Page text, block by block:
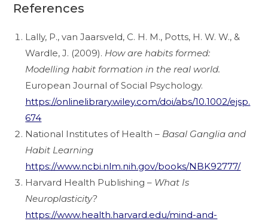
References
Lally, P., van Jaarsveld, C. H. M., Potts, H. W. W., &
Wardle, J. (2009). How are habits formed:
Modelling habit formation in the real world.
European Journal of Social Psychology.
https://onlinelibrary.wiley.com/doi/abs/10.1002/ejsp.
674
National Institutes of Health – Basal Ganglia and
Habit Learning
https://www.ncbi.nlm.nih.gov/books/NBK92777/
Harvard Health Publishing – What Is
Neuroplasticity?
https://www.health.harvard.edu/mind-and-